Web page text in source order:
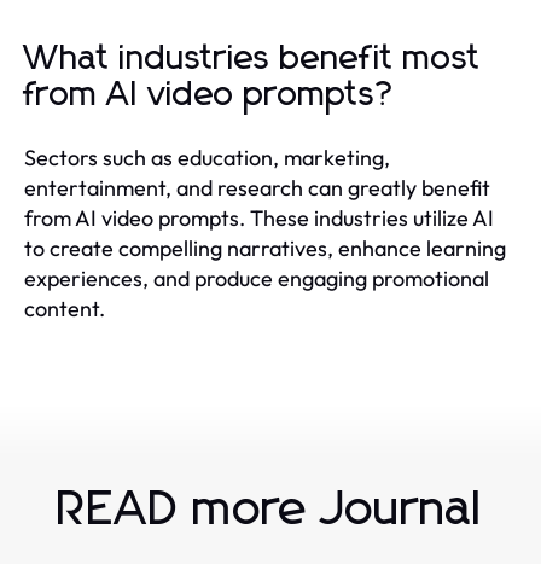
What industries benefit most
from AI video prompts?
Sectors such as education, marketing,
entertainment, and research can greatly benefit
from AI video prompts. These industries utilize AI
to create compelling narratives, enhance learning
experiences, and produce engaging promotional
content.
READ more Journal